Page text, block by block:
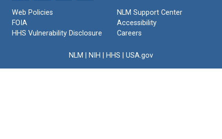
Web Policies
FOIA
HHS Vulnerability Disclosure
NLM Support Center
Accessibility
Careers
NLM NIH HHS USA.gov